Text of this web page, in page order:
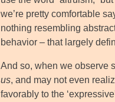
we’re pretty comfortable
nothing resembling
behavior – that largely
And so, when we observe
us, and may not even
favorably to the